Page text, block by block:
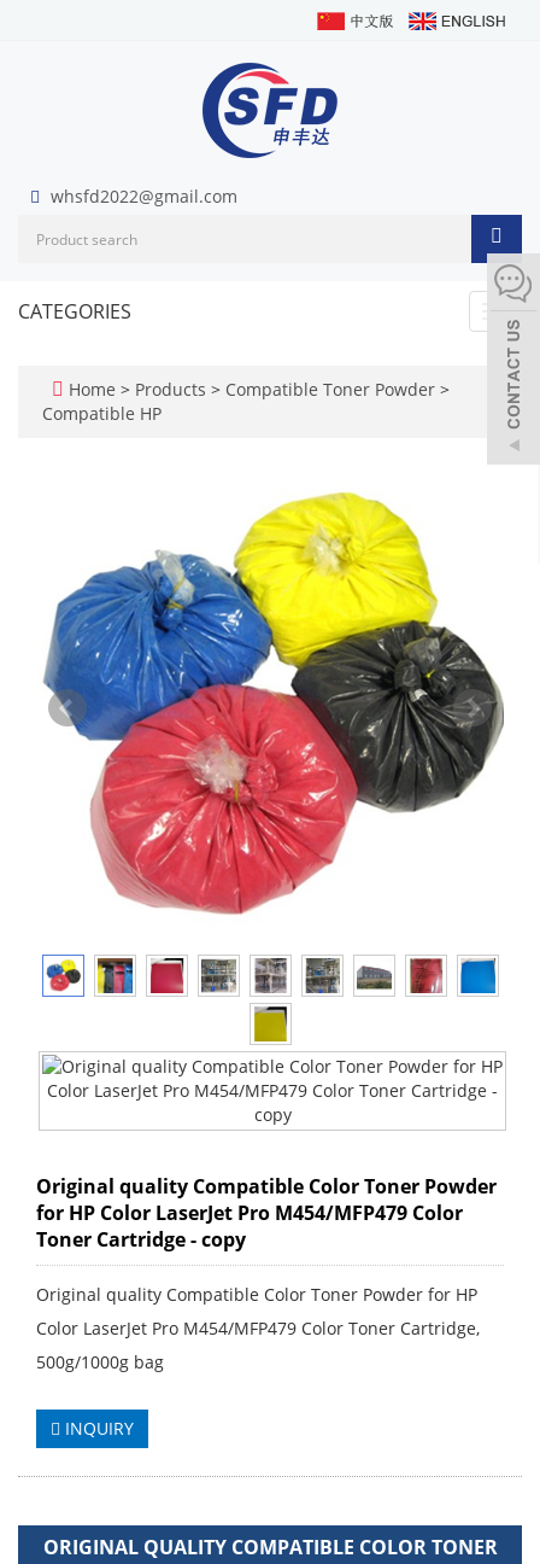
whsfd2022@gmail.com
CATEGORIES
Home > Products > Compatible Toner Powder >
Compatible HP
Original quality Compatible Color Toner Powder
for HP Color LaserJet Pro M454/MFP479 Color
Toner Cartridge - copy
Original quality Compatible Color Toner Powder for HP
Color LaserJet Pro M454/MFP479 Color Toner Cartridge,
500g/1000g bag
INQUIRY
ORIGINAL QUALITY COMPATIBLE COLOR TONER